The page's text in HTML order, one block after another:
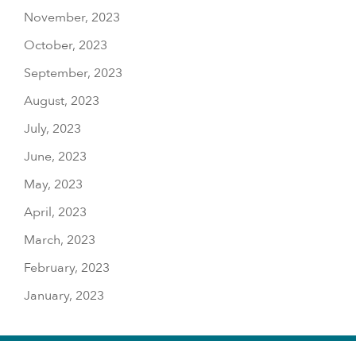
November, 2023
October, 2023
September, 2023
August, 2023
July, 2023
June, 2023
May, 2023
April, 2023
March, 2023
February, 2023
January, 2023